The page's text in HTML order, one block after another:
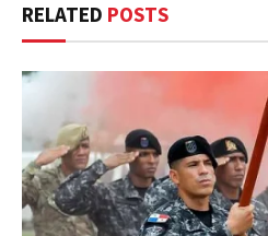
RELATED POSTS